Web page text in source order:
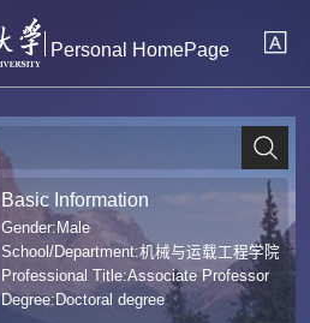
Personal HomePage
Basic Information
Gender:Male
School/Department:机械与运载工程学院
Professional Title:Associate Professor
Degree:Doctoral degree